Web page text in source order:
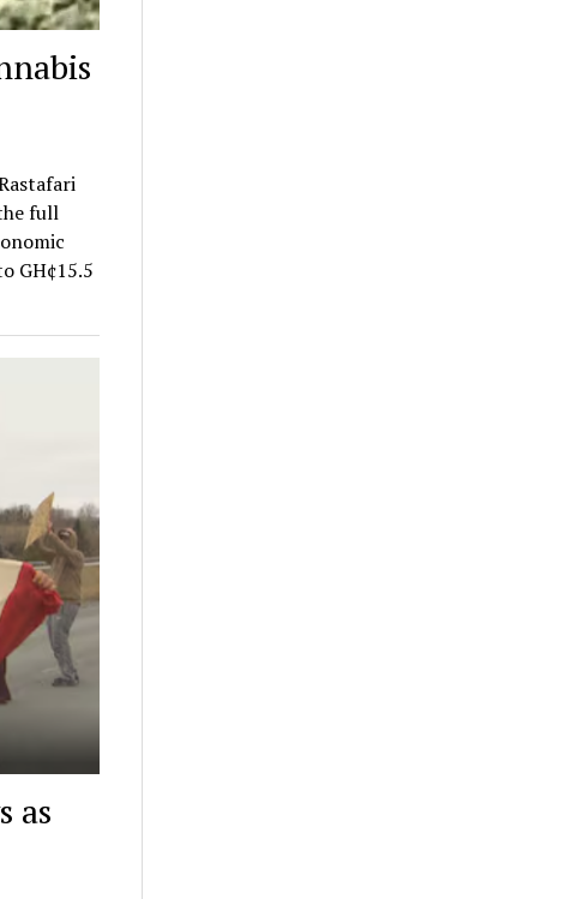
full
GH¢15.5
as